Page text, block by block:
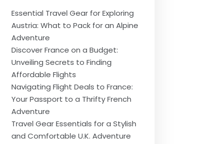
Essential Travel Gear for Exploring
Austria: What to Pack for an Alpine
Adventure
Discover France on a Budget:
Unveiling Secrets to Finding
Affordable Flights
Navigating Flight Deals to France:
Your Passport to a Thrifty French
Adventure
Travel Gear Essentials for a Stylish
and Comfortable U.K. Adventure